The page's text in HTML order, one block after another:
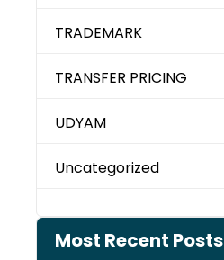
TRADEMARK
TRANSFER PRICING
UDYAM
Uncategorized
Most Recent Posts